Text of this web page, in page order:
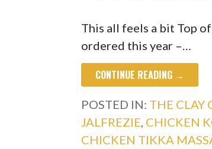
This all feels a bit Top
ordered this year –…
CONTINUE READING →
POSTED IN: THE CLAY
JALFREZIE CHICKEN
CHICKEN TIKKA